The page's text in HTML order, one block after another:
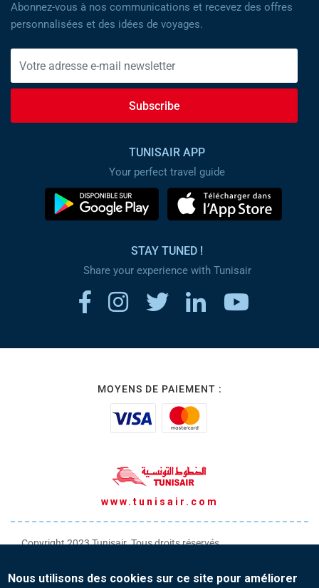
Abonnez-vous à nos communications et recevez des offres
personnalisées et des idées de voyages.
Subscribe
TUNISAIR APP
Your perfect travel guide
STAY TUNED !
Share your experience with Tunisair
MOYENS DE PAIEMENT :
www.tunisair.com
Copyright 2023 Tunisair. Tous droits réservés
Conditions générales de Vente
Nous utilisons des cookies sur ce site pour améliorer